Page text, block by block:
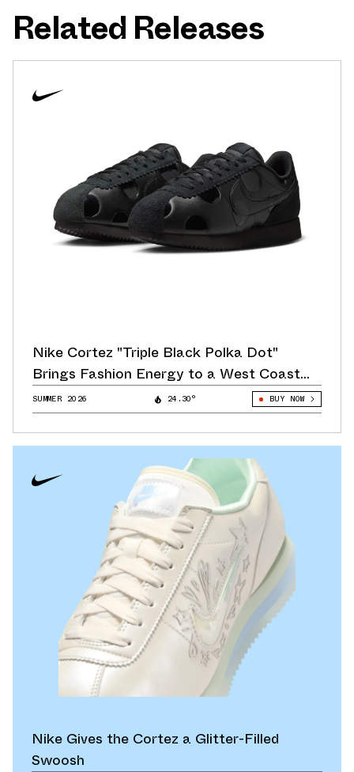
Related Releases
Nike Cortez "Triple Black Polka Dot"
Brings Fashion Energy to a West Coast
Classic
SUMMER 2026 24.30° BUY NOW
Nike Gives the Cortez a Glitter-Filled
Swoosh